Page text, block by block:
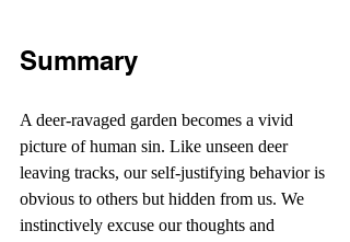
Summary
A deer-ravaged garden becomes a vivid
picture of human sin. Like unseen deer
leaving tracks, our self-justifying behavior is
obvious to others but hidden from us. We
instinctively excuse our thoughts and